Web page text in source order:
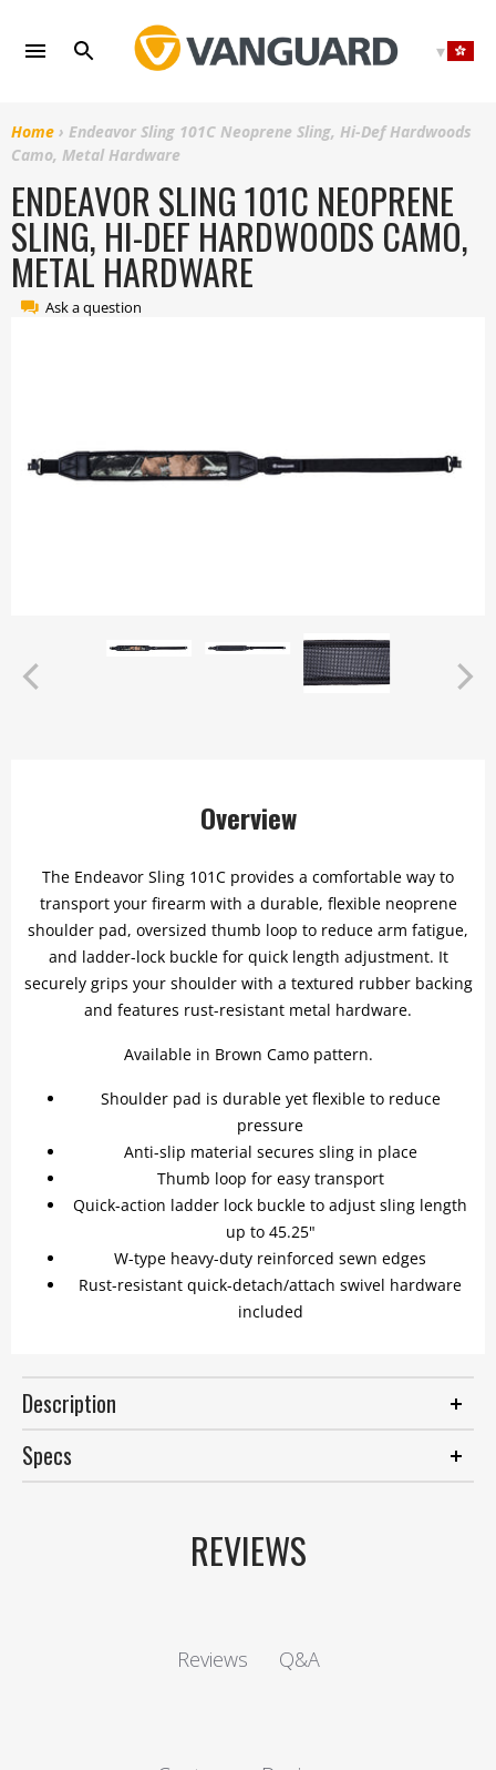
content
Home › Endeavor Sling 101C Neoprene Sling, Hi-Def Hardwoods
Camo, Metal Hardware
ENDEAVOR SLING 101C NEOPRENE
SLING, HI-DEF HARDWOODS CAMO,
METAL HARDWARE
Ask a question
Overview
The Endeavor Sling 101C provides a comfortable way to
transport your firearm with a durable, flexible neoprene
shoulder pad, oversized thumb loop to reduce arm fatigue,
and ladder-lock buckle for quick length adjustment. It
securely grips your shoulder with a textured rubber backing
and features rust-resistant metal hardware.
Available in Brown Camo pattern.
Shoulder pad is durable yet flexible to reduce
pressure
Anti-slip material secures sling in place
Thumb loop for easy transport
Quick-action ladder lock buckle to adjust sling length
up to 45.25"
W-type heavy-duty reinforced sewn edges
Rust-resistant quick-detach/attach swivel hardware
included
Description
Specs
REVIEWS
Reviews Q&A